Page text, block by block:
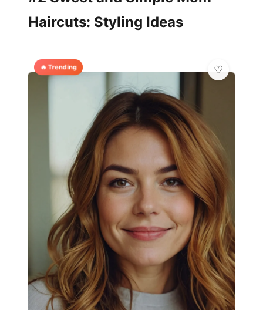
Haircuts: Styling Ideas
🔥 Trending